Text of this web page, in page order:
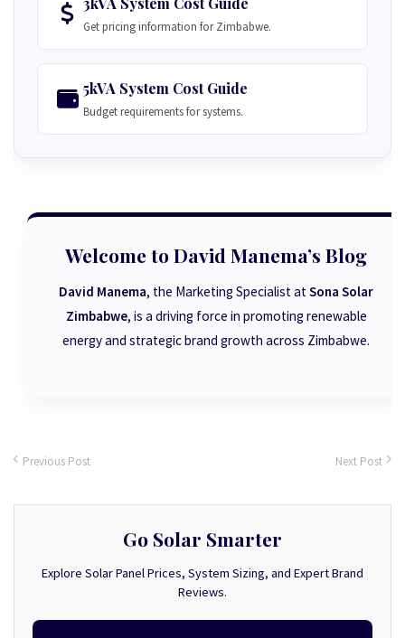
Get pricing information for Zimbabwe.
5kVA System Cost Guide
Budget requirements for systems.
Welcome to David Manema’s Blog
David Manema, the Marketing Specialist atSona Solar
Zimbabwe, is a driving force in promoting renewable
energy and strategic brand growth across Zimbabwe.
Previous Post Next Post
Go Solar Smarter
Explore Solar Panel Prices, System Sizing, and Expert Brand
Reviews.